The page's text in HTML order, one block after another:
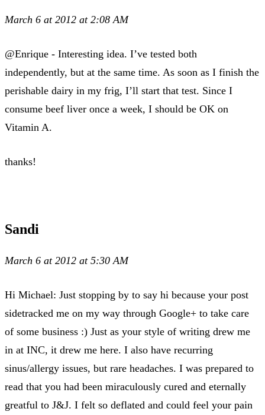
March 6 at 2012 at 2:08 AM
@Enrique - Interesting idea. I’ve tested both
independently, but at the same time. As soon as I finish the
perishable dairy in my frig, I’ll start that test. Since I
consume beef liver once a week, I should be OK on
Vitamin A.
thanks!
Sandi
March 6 at 2012 at 5:30 AM
Hi Michael: Just stopping by to say hi because your post
sidetracked me on my way through Google+ to take care
of some business :) Just as your style of writing drew me
in at INC, it drew me here. I also have recurring
sinus/allergy issues, but rare headaches. I was prepared to
read that you had been miraculously cured and eternally
greatful to J&J. I felt so deflated and could feel your pain